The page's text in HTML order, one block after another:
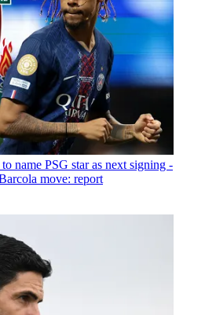
name PSG star as next signing -
move: report